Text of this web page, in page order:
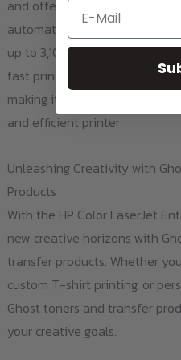
and offers a variety of paper
automatic duplex printing
up to 3,100 sheets. This
fast print speeds, high-quality
making it a top choice for
and efficient printer.
Unleashing Creativity with
Products
With the HP Color LaserJet
new creative horizons with
transfer products. Whether
custom T-shirt printing, or
Ghost toners and transfer
your creative goals.
Email